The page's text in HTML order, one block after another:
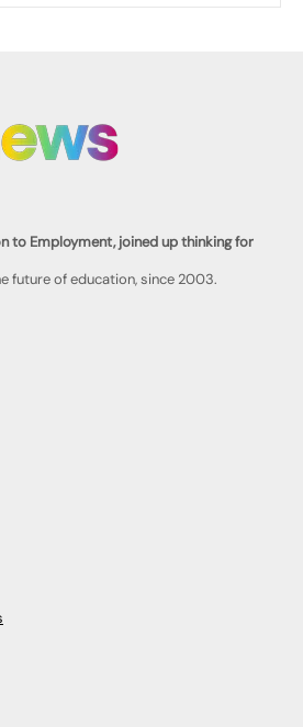
to Employment, joined up thinking for
future of education, since 2003.